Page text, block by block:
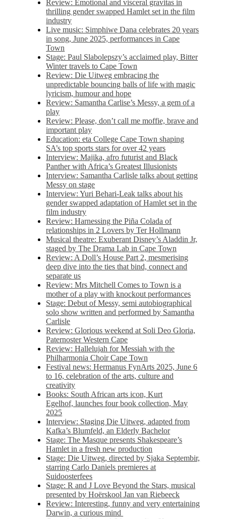
Review: Emotional and visceral gravitas in
thrilling gender swapped Hamlet set in the film
industry
Live music: Simphiwe Dana celebrates 20 years
in song, June 2025, performances in Cape
Town
Stage: Paul Slabolepszy’s acclaimed play, Bitter
Winter travels to Cape Town
Review: Die Uitweg embracing the
unpredictable bouncing balls of life with magic
lyricism, humour and hope
Review: Samantha Carlise’s Messy, a gem of a
play
Review: Please, don’t call me moffie, brave and
important play
Education: eta College Cape Town shaping
SA’s top sports stars for over 42 years
Interview: Majika, afro futurist and Black
Panther with Africa’s Greatest Illusionists
Interview: Samantha Carlisle talks about getting
Messy on stage
Interview: Yuri Behari-Leak talks about his
gender swapped adaptation of Hamlet set in the
film industry
Review: Harnessing the Piña Colada of
relationships in 2 Lovers by Ter Hollmann
Musical theatre: Exuberant Disney’s Aladdin Jr,
staged by The Drama Lab in Cape Town
Review: A Doll’s House Part 2, mesmerising
deep dive into the ties that bind, connect and
separate us
Review: Mrs Mitchell Comes to Town is a
mother of a play with knockout performances
Stage: Debut of Messy, semi autobiographical
solo show written and performed by Samantha
Carlisle
Review: Glorious weekend at Soli Deo Gloria,
Paternoster Western Cape
Review: Hallelujah for Messiah with the
Philharmonia Choir Cape Town
Festival news: Hermanus FynArts 2025, June 6
to 16, celebration of the arts, culture and
creativity
Books: South African arts icon, Kurt
Egelhof, launches four book collection, May
2025
Interview: Staging Die Uitweg, adapted from
Kafka’s Blumfeld, an Elderly Bachelor
Stage: The Masque presents Shakespeare’s
Hamlet in a fresh new production
Stage: Die Uitweg, directed by Sjaka Septembir,
starring Carlo Daniels premieres at
Suidoosterfees
Stage: R and J Love Beyond the Stars, musical
presented by Hoërskool Jan van Riebeeck
Review: Interesting, funny and very entertaining
Darwin, a curious mind